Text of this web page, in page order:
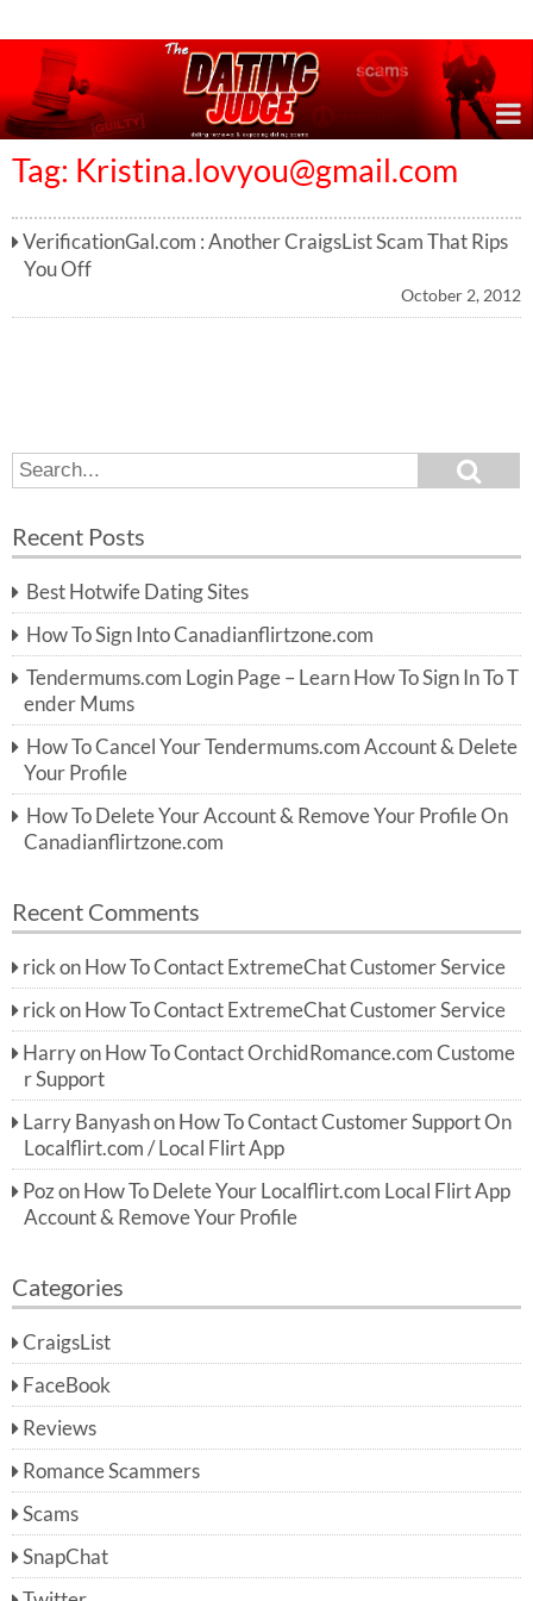
Tag: Kristina.lovyou@gmail.com
VerificationGal.com : Another CraigsList Scam That Rips
You Off
October 2, 2012
S
e
r
h
f
o
r:
e
h
Recent Posts
Best Hotwife Dating Sites
How To Sign Into Canadianflirtzone.com
Tendermums.com Login Page – Learn How To Sign In To T
ender Mums
How To Cancel Your Tendermums.com Account & Delete
Your Profile
How To Delete Your Account & Remove Your Profile On
Canadianflirtzone.com
Recent Comments
rick on How To Contact ExtremeChat Customer Service
rick on How To Contact ExtremeChat Customer Service
Harryon How To Contact OrchidRomance.com Custome
r Support
Larry Banyashon How To Contact Customer Support On
Localflirt.com / Local Flirt App
Pozon How To Delete Your Localflirt.com Local Flirt App
Account & Remove Your Profile
Categories
CraigsList
FaceBook
Reviews
Romance Scammers
Scams
SnapChat